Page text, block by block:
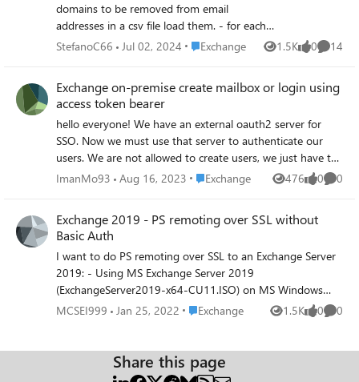
domains to be removed from email
addresses in a csv file load them. - for each
user compare all his email addresses and if
email addresses How can I do that in
powershell ? thanks
StefanoC66 Jul 02, 2024 Place Exchange
Exchange 1.5K
Views 0
likes 14
Exchange on-premise create mailbox or login using
access token bearer
hello everyone! We have an external oauth2 server for
SSO. Now we must use that server to authenticate our
users. We are not allowed to create users, we just have to
authenticate the users via SSO and get the information via
the user already has a mailbox created. the SSO server
guys provide us with the ClientID, ClientSecret,
RedirectURI, etc... In addition to the below URL: https://<
SSO-Server>/oauth2/authorize/?client_id=<
ClientID>&response_type=token&redirect_uri=https://<
Exchange-Server>/owa/&scope=profile We are using
appreciate any help. I tried to redirect the owa to the
above link using "Set-OrganizationConfig -AdfsIssuer" It
ImanMo93 Aug 16, 2023 Place Exchange
Exchange 476
Views 0
likes 0
Exchange 2019 - PS remoting over SSL without
Basic Auth
I want to do PS remoting over SSL to an Exchange Server
2019: - Using MS Exchange Server 2019
(ExchangeServer2019-x64-CU11.ISO) on MS Windows
Server 2019 (17763.737.190906-
Exchange Server and it should be all secured with a self-
signed SSL certificate and no basic authentication allowed.
MCSEI999 Jan 25, 2022 Place Exchange
Exchange 1.5K
Views 0
likes 0
Share this page